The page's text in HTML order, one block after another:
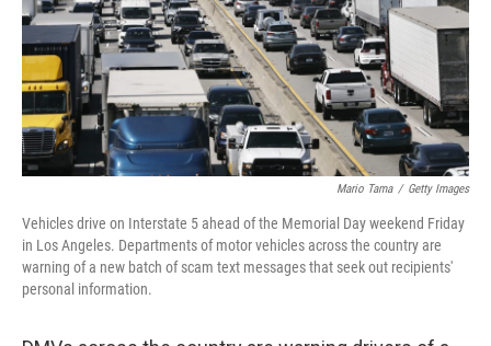
Mario Tama / Getty Images
Vehicles drive on Interstate 5 ahead of the Memorial Day weekend Friday
in Los Angeles. Departments of motor vehicles across the country are
warning of a new batch of scam text messages that seek out recipients'
personal information.